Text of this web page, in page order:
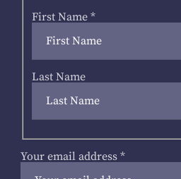
First Name *
Last Name
Your email address *